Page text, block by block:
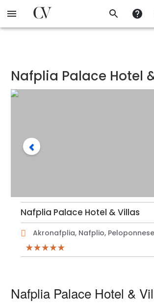
to
Nafplia Palace Hotel
Nafplia Palace Hotel & Villas
Akronafplia, Nafplio,
Nafplia Palace Hotel &